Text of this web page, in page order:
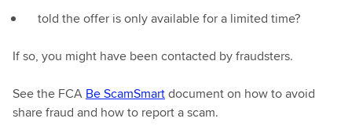
told the offer is only available for a limited time?
If so, you might have been contacted by fraudsters.
See the FCA Be ScamSmartdocument on how to avoid
share fraud and how to report a scam.